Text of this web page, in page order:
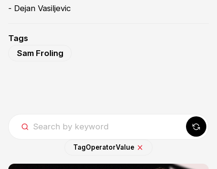
- Dejan Vasiljevic
Tags
Sam Froling
TagOperatorValue